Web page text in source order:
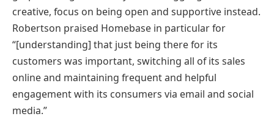
creative, focus on being open and supportive instead.
Robertson praised Homebase in particular for
“[understanding] that just being there for its
customers was important, switching all of its sales
online and maintaining frequent and helpful
engagement with its consumers via email and social
media.”